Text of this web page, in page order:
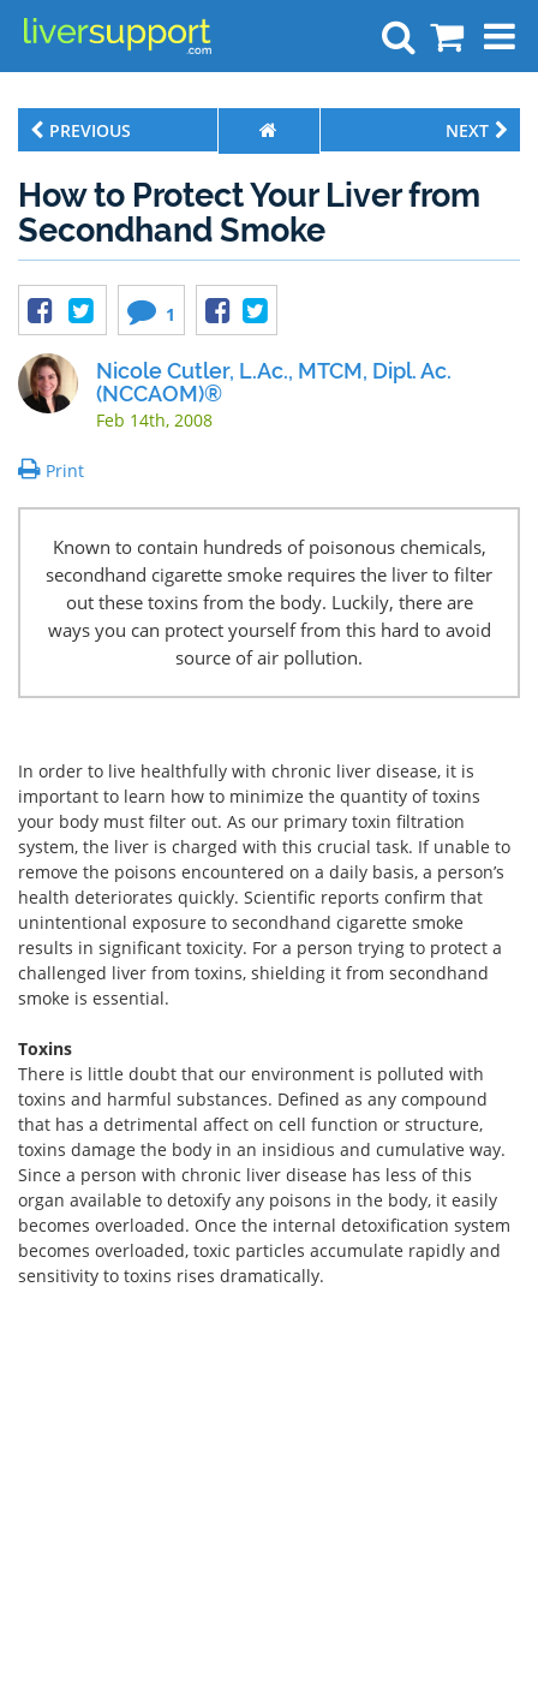
Search
PREVIOUS NEXT
How to Protect Your Liver from
Secondhand Smoke
1
Nicole Cutler, L.Ac., MTCM, Dipl. Ac.
(NCCAOM)®
Feb 14th, 2008
Print
Known to contain hundreds of poisonous chemicals,
secondhand cigarette smoke requires the liver to filter
out these toxins from the body. Luckily, there are
ways you can protect yourself from this hard to avoid
source of air pollution.
In order to live healthfully with chronic liver disease, it is
important to learn how to minimize the quantity of toxins
your body must filter out. As our primary toxin filtration
system, the liver is charged with this crucial task. If unable to
remove the poisons encountered on a daily basis, a person’s
health deteriorates quickly. Scientific reports confirm that
unintentional exposure to secondhand cigarette smoke
results in significant toxicity. For a person trying to protect a
challenged liver from toxins, shielding it from secondhand
smoke is essential.
Toxins
There is little doubt that our environment is polluted with
toxins and harmful substances. Defined as any compound
that has a detrimental affect on cell function or structure,
toxins damage the body in an insidious and cumulative way.
Since a person with chronic liver disease has less of this
organ available to detoxify any poisons in the body, it easily
becomes overloaded. Once the internal detoxification system
becomes overloaded, toxic particles accumulate rapidly and
sensitivity to toxins rises dramatically.